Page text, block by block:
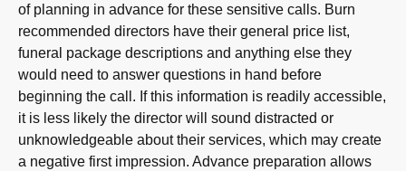
of planning in advance for these sensitive calls. Burn
recommended directors have their general price list,
funeral package descriptions and anything else they
would need to answer questions in hand before
beginning the call. If this information is readily accessible,
it is less likely the director will sound distracted or
unknowledgeable about their services, which may create
a negative first impression. Advance preparation allows